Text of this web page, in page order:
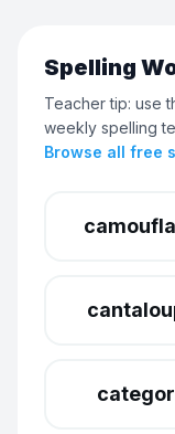
Spelling
Teacher tip: use
weekly spelling
Browse all free